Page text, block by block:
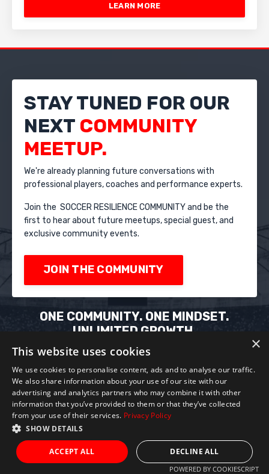
LEARN MORE
STAY TUNED FOR OUR
NEXT COMMUNITY
MEETUP.
We're already planning future conversations with
professional players, coaches and performance experts.
Join the SOCCER RESILIENCE COMMUNITY and be the
first to hear about future meetups, special guest, and
exclusive community events.
JOIN THE COMMUNITY
ONE COMMUNITY. ONE MINDSET.
UNLIMITED GROWTH.
Train your mind. Elevate your game. Build your
Privacy Policy
Policy
×
This website uses cookies
We use cookies to personalise content, ads and to analyse our traffic.
We also share information about your use of our site with our
advertising and analytics partners who may combine it with other
information that you’ve provided to them or that they’ve collected
from your use of their services. Privacy Policy
SHOW DETAILS
ACCEPT ALL DECLINE ALL
POWERED BY COOKIESCRIPT